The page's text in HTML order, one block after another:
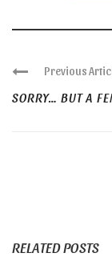
Previous
SORRY… BUT A
RELATED POSTS